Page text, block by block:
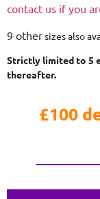
contact us if you
9 othersizes also
Strictly limited to 5
thereafter.
£100